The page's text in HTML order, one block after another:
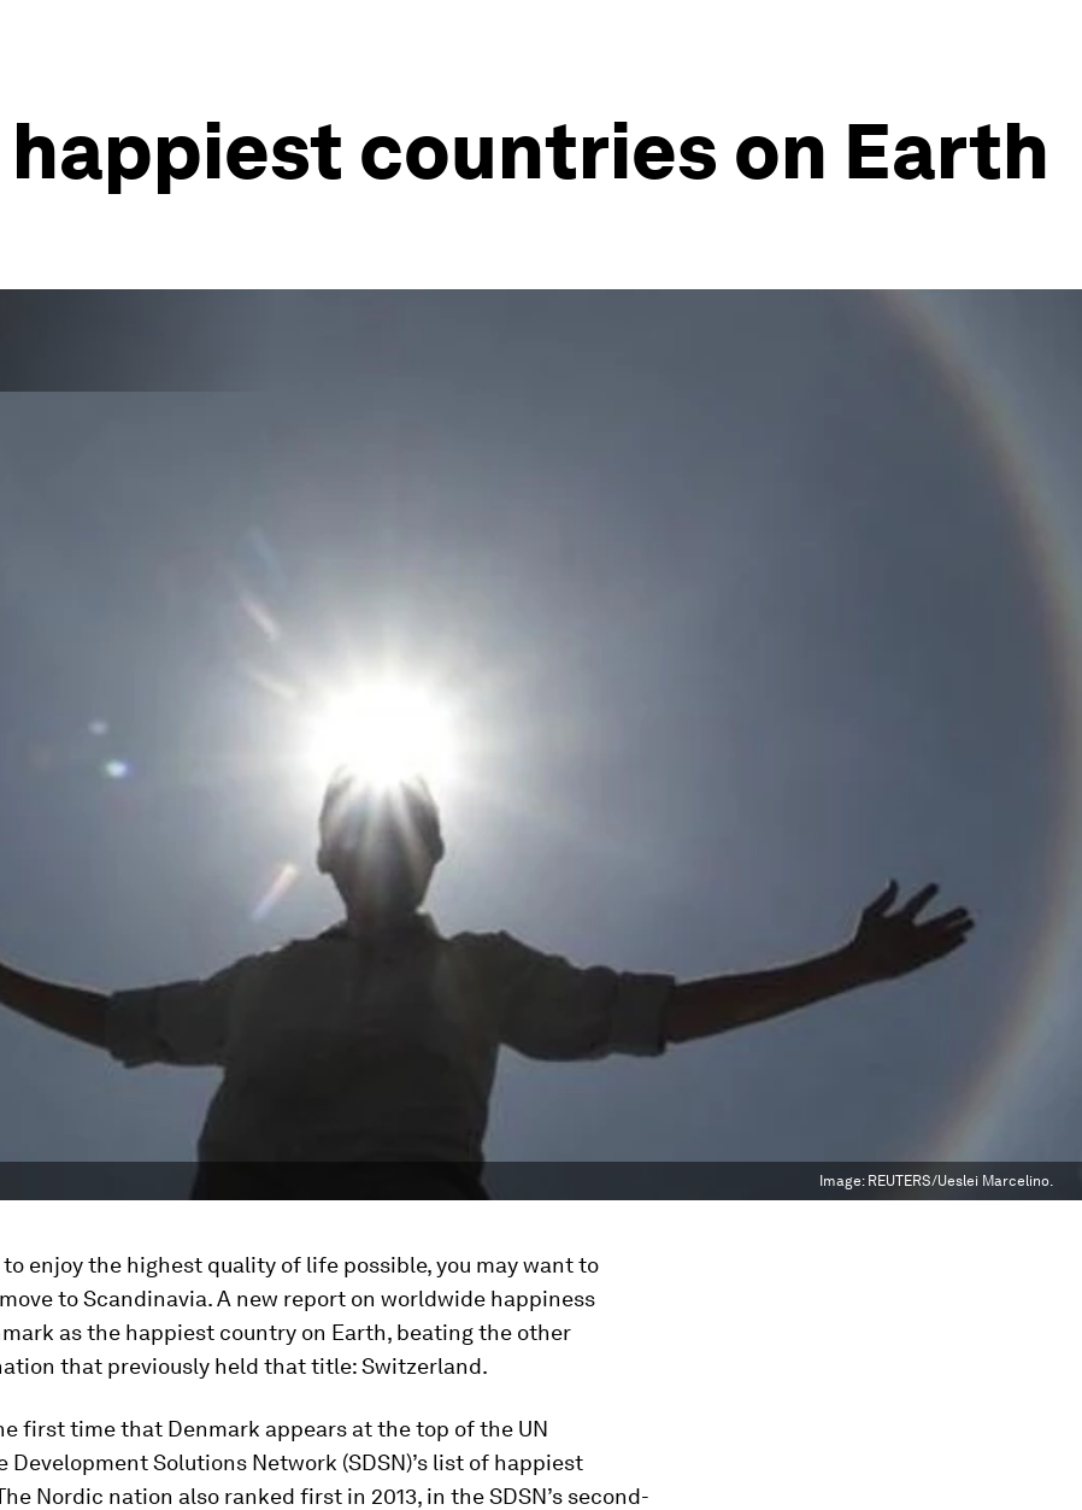
countries on Earth
Image: REUTERS/Ueslei Marcelino.
enjoy the highest quality of life possible, you may want to
to Scandinavia. A new report on worldwide happiness
as the happiest country on Earth, beating the other
that previously held that title: Switzerland.
first time that Denmark appears at the top of the UN
Development Solutions Network (SDSN)’s list of happiest
Nordic nation also ranked first in 2013, in the SDSN’s second-